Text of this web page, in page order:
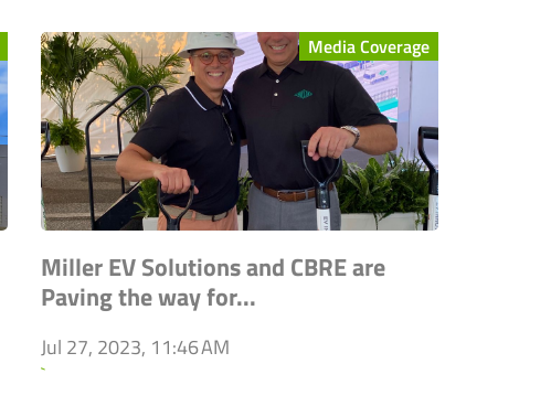
Media Coverage
Miller EV Solutions and CBRE are
Paving the way for...
Jul 27, 2023, 11:46 AM
`